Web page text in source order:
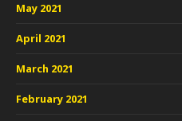
May 2021
April 2021
March 2021
February 2021